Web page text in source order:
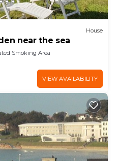
House
near the sea
Smoking Area
VIEW AVAILABILITY